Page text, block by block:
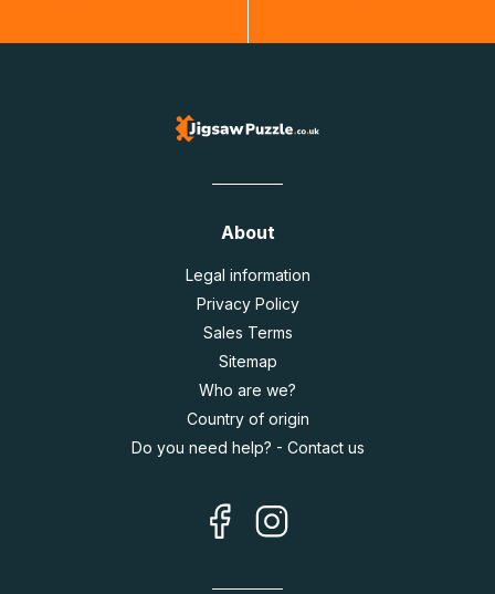
About
Legal information
Privacy Policy
Sales Terms
Sitemap
Who are we?
Country of origin
Do you need help? - Contact us